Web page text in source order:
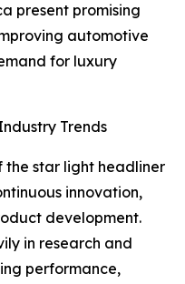
present promising
automotive
for luxury
Trends
the star light headliner
innovation,
development.
in research and
performance,